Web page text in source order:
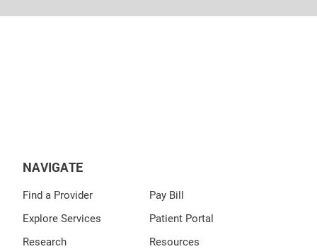
NAVIGATE
Find a Provider
Explore Services
Research
Pay Bill
Patient Portal
Resources